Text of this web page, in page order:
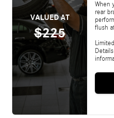
VALUED AT
$225
When
rear
flush